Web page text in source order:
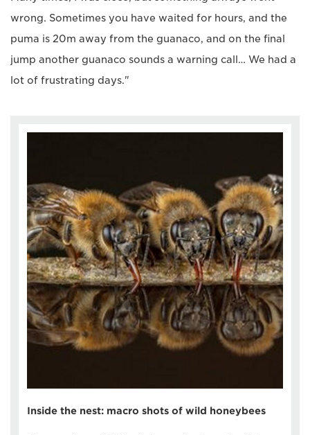
wrong. Sometimes you have waited for hours, and the
puma is 20m away from the guanaco, and on the final
jump another guanaco sounds a warning call… We had a
lot of frustrating days."
Inside the nest: macro shots of wild honeybees